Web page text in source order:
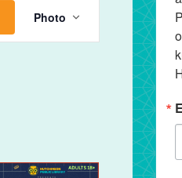
Views
Navigation
Photo